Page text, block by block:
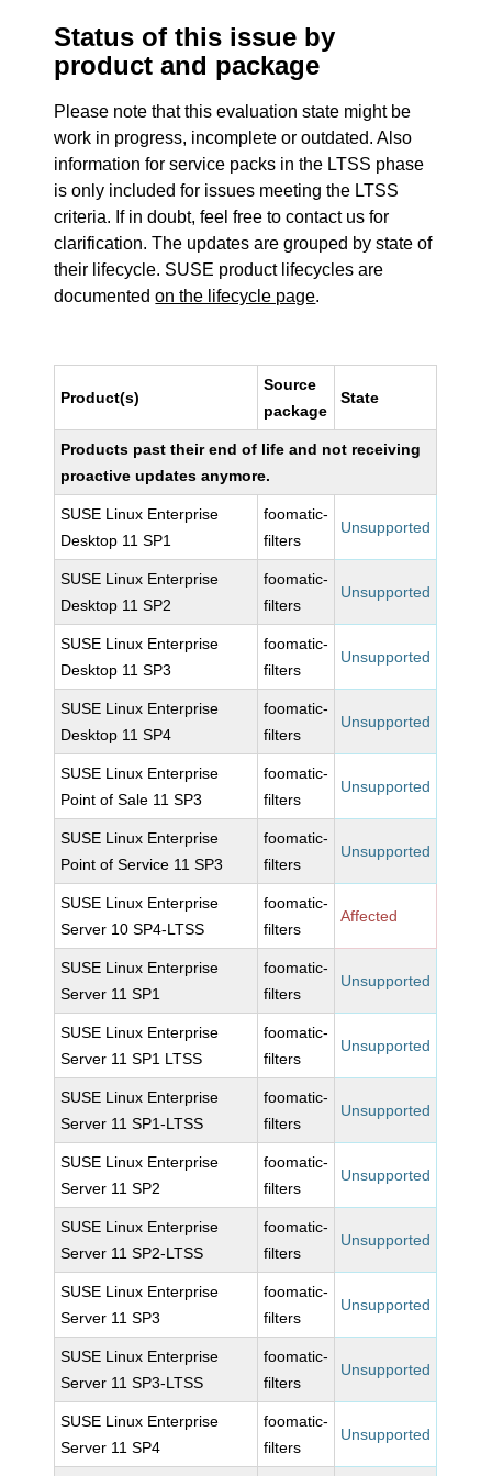
Status of this issue by
product and package
Please note that this evaluation state might be
work in progress, incomplete or outdated. Also
information for service packs in the LTSS phase
is only included for issues meeting the LTSS
criteria. If in doubt, feel free to contact us for
clarification. The updates are grouped by state of
their lifecycle. SUSE product lifecycles are
documentedon the lifecycle page.
Product(s)
Source
package
State
Products past their end of life and not receiving
proactive updates anymore.
SUSE Linux Enterprise
Desktop 11 SP1
foomatic-
filters
Unsupported
SUSE Linux Enterprise
Desktop 11 SP2
foomatic-
filters
Unsupported
SUSE Linux Enterprise
Desktop 11 SP3
foomatic-
filters
Unsupported
SUSE Linux Enterprise
Desktop 11 SP4
foomatic-
filters
Unsupported
SUSE Linux Enterprise
Point of Sale 11 SP3
foomatic-
filters
Unsupported
SUSE Linux Enterprise
Point of Service 11 SP3
foomatic-
filters
Unsupported
SUSE Linux Enterprise
Server 10 SP4-LTSS
foomatic-
filters
Affected
SUSE Linux Enterprise
Server 11 SP1
foomatic-
filters
Unsupported
SUSE Linux Enterprise
Server 11 SP1 LTSS
foomatic-
filters
Unsupported
SUSE Linux Enterprise
Server 11 SP1-LTSS
foomatic-
filters
Unsupported
SUSE Linux Enterprise
Server 11 SP2
foomatic-
filters
Unsupported
SUSE Linux Enterprise
Server 11 SP2-LTSS
foomatic-
filters
Unsupported
SUSE Linux Enterprise
Server 11 SP3
foomatic-
filters
Unsupported
SUSE Linux Enterprise
Server 11 SP3-LTSS
foomatic-
filters
Unsupported
SUSE Linux Enterprise
Server 11 SP4
foomatic-
filters
Unsupported